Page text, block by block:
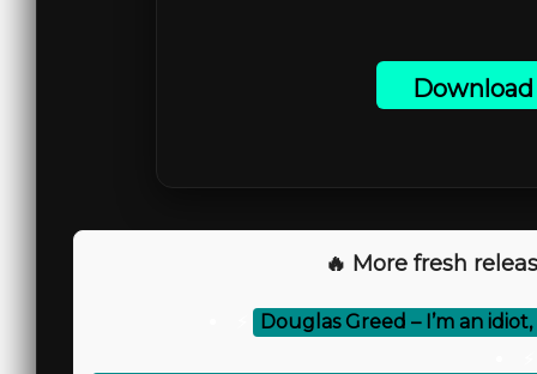
🔥 More fresh
Douglas Greed – I’m an